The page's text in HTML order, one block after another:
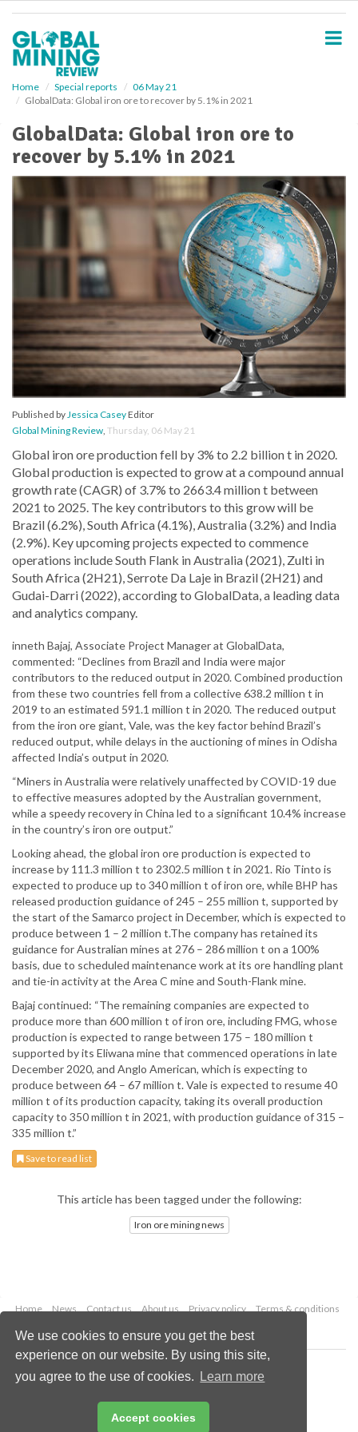
We use cookies to ensure you get the best
experience on our website. By using this site,
you agree to the use of cookies.
Learn more
Accept cookies
Home Special reports
06 May 21
GlobalData: Global iron ore to recover by 5.1% in 2021
GlobalData: Global iron ore to
recover by 5.1% in 2021
Published byJessica CaseyEditor
Global Mining Review, Thursday, 06 May 21
Global iron ore production fell by 3% to 2.2 billion t in 2020.
Global production is expected to grow at a compound annual
growth rate (CAGR) of 3.7% to 2663.4 million t between
2021 to 2025. The key contributors to this grow will be
Brazil (6.2%), South Africa (4.1%), Australia (3.2%) and India
(2.9%). Key upcoming projects expected to commence
operations include South Flank in Australia (2021), Zulti in
South Africa (2H21), Serrote Da Laje in Brazil (2H21) and
Gudai-Darri (2022), according to GlobalData, a leading data
and analytics company.
inneth Bajaj, Associate Project Manager at GlobalData,
commented: “Declines from Brazil and India were major
contributors to the reduced output in 2020. Combined production
from these two countries fell from a collective 638.2 million t in
2019 to an estimated 591.1 million t in 2020. The reduced output
from the iron ore giant, Vale, was the key factor behind Brazil’s
reduced output, while delays in the auctioning of mines in Odisha
affected India’s output in 2020.
“Miners in Australia were relatively unaffected by COVID-19 due
to effective measures adopted by the Australian government,
while a speedy recovery in China led to a significant 10.4% increase
in the country’s iron ore output.”
Looking ahead, the global iron ore production is expected to
increase by 111.3 million t to 2302.5 million t in 2021. Rio Tinto is
expected to produce up to 340 million t of iron ore, while BHP has
released production guidance of 245 – 255 million t, supported by
the start of the Samarco project in December, which is expected to
produce between 1 – 2 million t.The company has retained its
guidance for Australian mines at 276 – 286 million t on a 100%
basis, due to scheduled maintenance work at its ore handling plant
and tie-in activity at the Area C mine and South-Flank mine.
Bajaj continued: “The remaining companies are expected to
produce more than 600 million t of iron ore, including FMG, whose
production is expected to range between 175 – 180 million t
supported by its Eliwana mine that commenced operations in late
December 2020, and Anglo American, which is expecting to
produce between 64 – 67 million t. Vale is expected to resume 40
million t of its production capacity, taking its overall production
capacity to 350 million t in 2021, with production guidance of 315 –
335 million t.”
Save to read list
This article has been tagged under the following:
Iron ore mining news
Home News Contact us About us Privacy policy
Terms & conditions
Copyright © 2026 Palladian Publications Ltd.
All rights reserved
Email:enquiries@globalminingreview.com